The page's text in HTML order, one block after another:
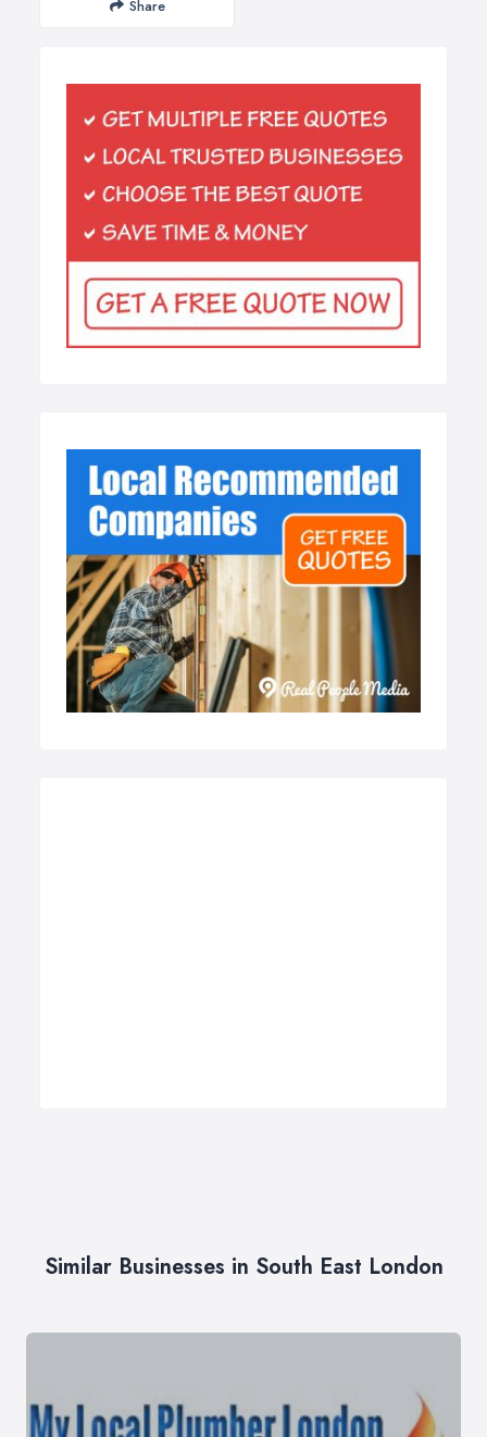
Share
Similar Businesses in South East London